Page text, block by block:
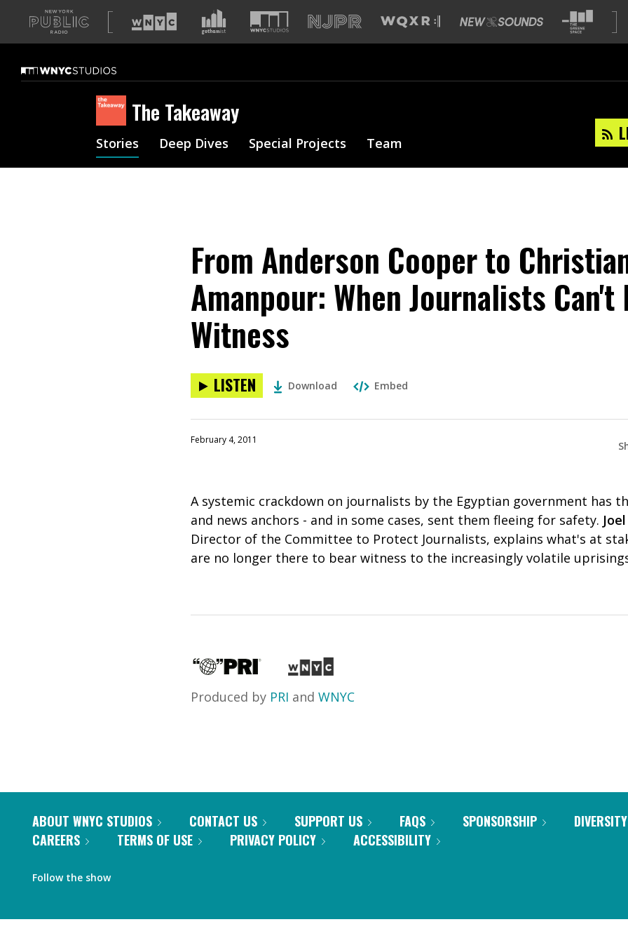
A
list
our
sites
The Takeaway
Stories Deep Dives Special Projects Team
From Anderson Cooper to
Amanpour: When Journalists Can't
Witness
LISTEN Download Embed
February 4, 2011
A systemic crackdown on journalists by the Egyptian government has
and news anchors - and in some cases, sent them fleeing for safety.
Director of the Committee to Protect Journalists, explains what's at
are no longer there to bear witness to the increasingly volatile
Produced by PRI and WNYC
ABOUT WNYC STUDIOS CONTACT US SUPPORT US FAQS SPONSORSHIP
CAREERS
TERMS OF USE PRIVACY POLICY ACCESSIBILITY
Follow the show